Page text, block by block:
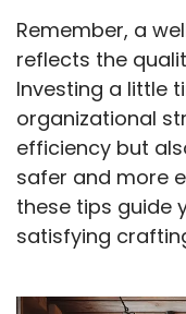
Remember, a
reflects the
Investing a little
organizational
efficiency but
safer and more
these tips guide
satisfying